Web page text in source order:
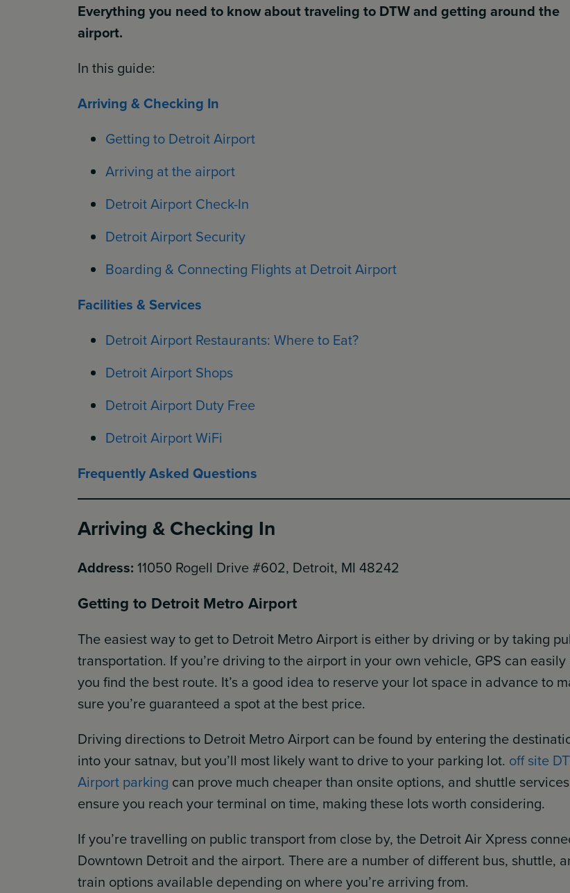
Everything you need to know about traveling to DTW and getting around the
airport.
In this guide:
Arriving & Checking In
Getting to Detroit Airport
Arriving at the airport
Detroit Airport Check-In
Detroit Airport Security
Boarding & Connecting Flights at Detroit Airport
Facilities & Services
Detroit Airport Restaurants: Where to Eat?
Detroit Airport Shops
Detroit Airport Duty Free
Detroit Airport WiFi
Frequently Asked Questions
Arriving & Checking In
Address: 11050 Rogell Drive #602, Detroit, MI 48242
Getting to Detroit Metro Airport
The easiest way to get to Detroit Metro Airport is either by driving or by taking
transportation. If you’re driving to the airport in your own vehicle, GPS can
you find the best route. It’s a good idea to reserve your lot space in advance to
sure you’re guaranteed a spot at the best price.
Driving directions to Detroit Metro Airport can be found by entering the
into your satnav, but you’ll most likely want to drive to your parking lot. off site
Airport parking can prove much cheaper than onsite options, and shuttle services
ensure you reach your terminal on time, making these lots worth considering.
If you’re travelling on public transport from close by, the Detroit Air Xpress
Downtown Detroit and the airport. There are a number of different bus, shuttle,
train options available depending on where you’re arriving from.